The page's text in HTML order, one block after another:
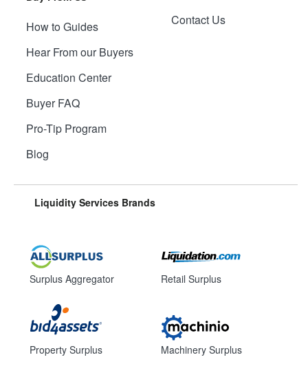
How to Guides
Hear From our Buyers
Education Center
Buyer FAQ
Pro-Tip Program
Blog
Contact Us
Liquidity Services Brands
Surplus Aggregator
Property Surplus
Retail Surplus
Machinery Surplus